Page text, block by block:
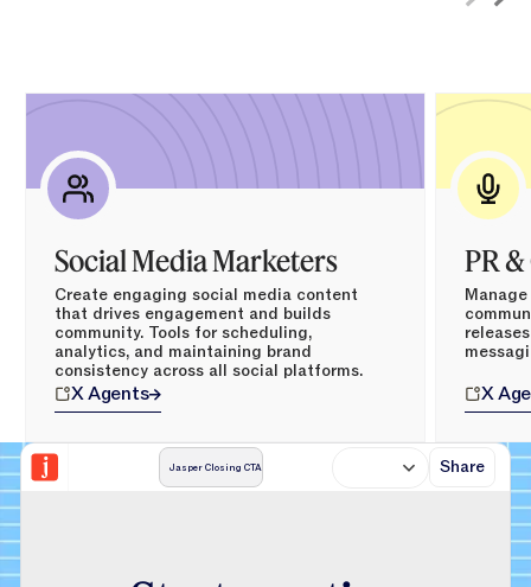
Social Media Marketers
Create engaging social media content
that drives engagement and builds
community. Tools for scheduling,
analytics, and maintaining brand
consistency across all social platforms.
XAgents
PR
X
Jasper Closing CTA Share